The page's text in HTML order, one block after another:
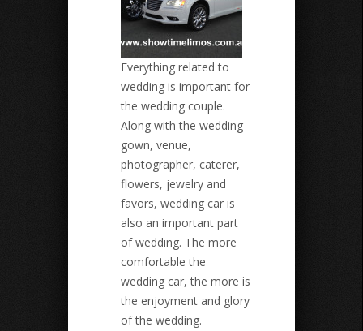
Everything related to
wedding is important for
the wedding couple.
Along with the wedding
gown, venue,
photographer, caterer,
flowers, jewelry and
favors, wedding car is
also an important part
of wedding. The more
comfortable the
wedding car, the more is
the enjoyment and glory
of the wedding.